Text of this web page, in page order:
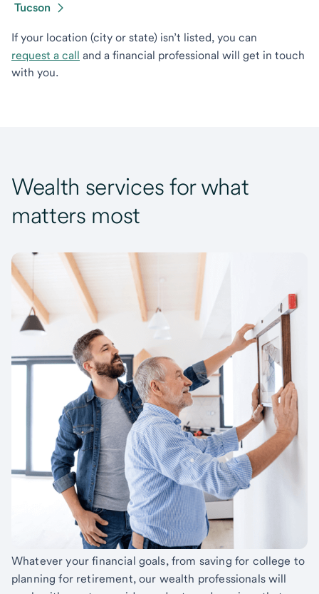
Tucson
If your location (city or state) isn’t listed, you can
request a call and a financial professional will get in touch
with you.
Wealth services for what
matters most
Whatever your financial goals, from saving for college to
planning for retirement, our wealth professionals will